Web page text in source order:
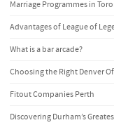
Marriage Programmes in
Advantages of League of
What is a bar arcade?
Choosing the Right Denver
Fitout Companies Perth
Discovering Durham’s